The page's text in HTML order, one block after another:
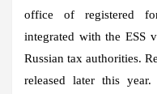
office of registered
integrated with the ESS
Russian tax authorities.
released later this